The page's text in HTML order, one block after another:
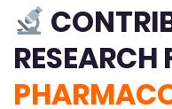
RESEARCH